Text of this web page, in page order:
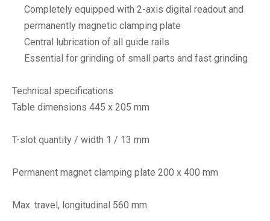
Completely equipped with 2-axis digital readout and
permanently magnetic clamping plate
Central lubrication of all guide rails
Essential for grinding of small parts and fast grinding
Technical specifications
Table dimensions 445 x 205 mm
T-slot quantity / width 1 / 13 mm
Permanent magnet clamping plate 200 x 400 mm
Max. travel, longitudinal 560 mm